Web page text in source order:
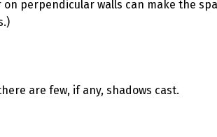
perpendicular walls can make the
are few, if any, shadows cast.